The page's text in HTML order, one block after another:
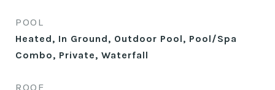
POOL
Heated, In Ground, Outdoor Pool, Pool/Spa
Combo, Private, Waterfall
ROOF